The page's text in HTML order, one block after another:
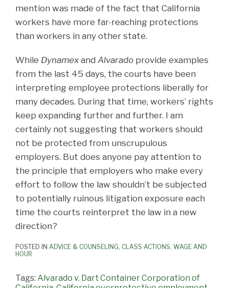
mention was made of the fact that California
workers have more far-reaching protections
than workers in any other state.
While Dynamex and Alvarado provide examples
from the last 45 days, the courts have been
interpreting employee protections liberally for
many decades. During that time, workers’ rights
keep expanding further and further. I am
certainly not suggesting that workers should
not be protected from unscrupulous
employers. But does anyone pay attention to
the principle that employers who make every
effort to follow the law shouldn’t be subjected
to potentially ruinous litigation exposure each
time the courts reinterpret the law in a new
direction?
POSTED IN ADVICE & COUNSELING, CLASS ACTIONS, WAGE AND
HOUR
Tags: Alvarado v. Dart Container Corporation of